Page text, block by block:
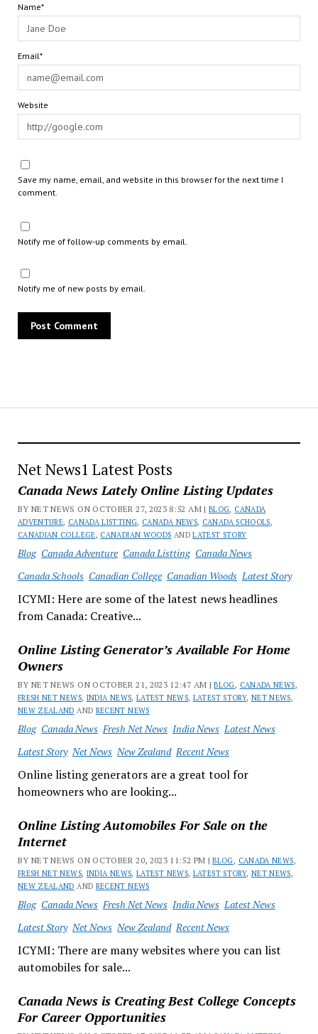
Net News1 Latest Posts
Canada News Lately Online Listing Updates
BY NET NEWS ON OCTOBER 27, 2023 8:52 AM |BLOG, CANADA
ADVENTURE, CANADA LISTTING, CANADA NEWS, CANADA SCHOOLS,
CANADIAN COLLEGE, CANADIAN WOODS ANDLATEST STORY
Blog Canada Adventure Canada Listting Canada News
Canada Schools Canadian College Canadian Woods Latest Story
ICYMI: Here are some of the latest news headlines
from Canada: Creative...
Online Listing Generator’s Available For Home
Owners
BY NET NEWS ON OCTOBER 21, 2023 12:47 AM |BLOG, CANADA NEWS,
FRESH NET NEWS, INDIA NEWS,LATEST NEWS, LATEST STORY, NET NEWS,
NEW ZEALAND AND RECENT NEWS
Blog Canada News Fresh Net News India News Latest News
Latest Story Net News New Zealand Recent News
Online listing generators are a great tool for
homeowners who are looking...
Online Listing Automobiles For Sale on the
Internet
BY NET NEWS ON OCTOBER 20, 2023 11:52 PM |BLOG, CANADA NEWS,
FRESH NET NEWS, INDIA NEWS,LATEST NEWS, LATEST STORY, NET NEWS,
NEW ZEALAND AND RECENT NEWS
Blog Canada News Fresh Net News India News Latest News
Latest Story Net News New Zealand Recent News
ICYMI: There are many websites where you can list
automobiles for sale...
Canada News is Creating Best College Concepts
For Career Opportunities
Name*
Email*
Website
Save my name, email, and website in this browser for the next time I
comment.
Notify me of follow-up comments by email.
Notify me of new posts by email.